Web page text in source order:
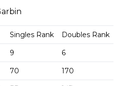
Singles Rank Doubles Rank
9 6
70 170